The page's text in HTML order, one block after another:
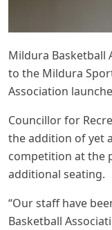
Mildura Basketball
to the Mildura
Association
Councillor for
the addition of yet
competition at the
additional seating.
“Our staff have
Basketball